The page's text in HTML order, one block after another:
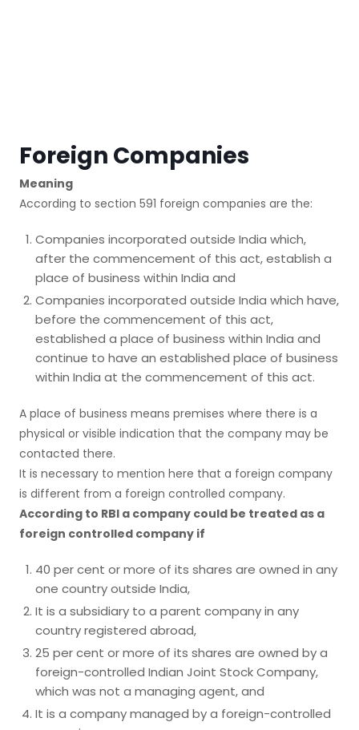
Foreign Companies
Meaning
According to section 591 foreign companies are the:
Companies incorporated outside India which,
after the commencement of this act, establish a
place of business within India and
Companies incorporated outside India which have,
before the commencement of this act,
established a place of business within India and
continue to have an established place of business
within India at the commencement of this act.
A place of business means premises where there is a
physical or visible indication that the company may be
contacted there.
It is necessary to mention here that a foreign company
is different from a foreign controlled company.
According to RBI a company could be treated as a
foreign controlled company if
40 per cent or more of its shares are owned in any
one country outside India,
It is a subsidiary to a parent company in any
country registered abroad,
25 per cent or more of its shares are owned by a
foreign-controlled Indian Joint Stock Company,
which was not a managing agent, and
It is a company managed by a foreign-controlled